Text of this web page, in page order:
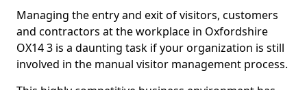
Managing the entry and exit of visitors, customers
and contractors at the workplace in Oxfordshire
OX14 3 is a daunting task if your organization is still
involved in the manual visitor management process.